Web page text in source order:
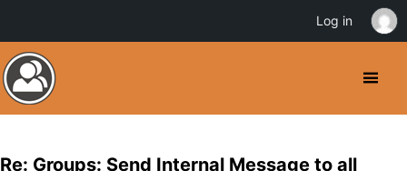
Re: Groups: Send Internal Message to all
Log in